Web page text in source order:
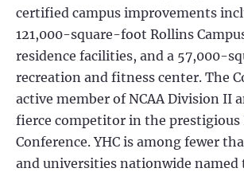
certified campus improvements
121,000-square-foot Rollins
residence facilities, and a 57,000-
recreation and fitness center. The
active member of NCAA Division II
fierce competitor in the prestigious
Conference. YHC is among fewer
and universities nationwide named